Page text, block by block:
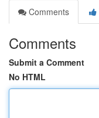
Comments
Comments
Submit a Comment
No HTML